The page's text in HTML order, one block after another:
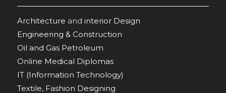
Architecture and interior Design
Engineering & Construction
Oil and Gas Petroleum
Online Medical Diplomas
IT (Information Technology)
Textile, Fashion Designing